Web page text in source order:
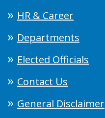
HR & Career
Departments
Elected Officials
Contact Us
General Disclaimer